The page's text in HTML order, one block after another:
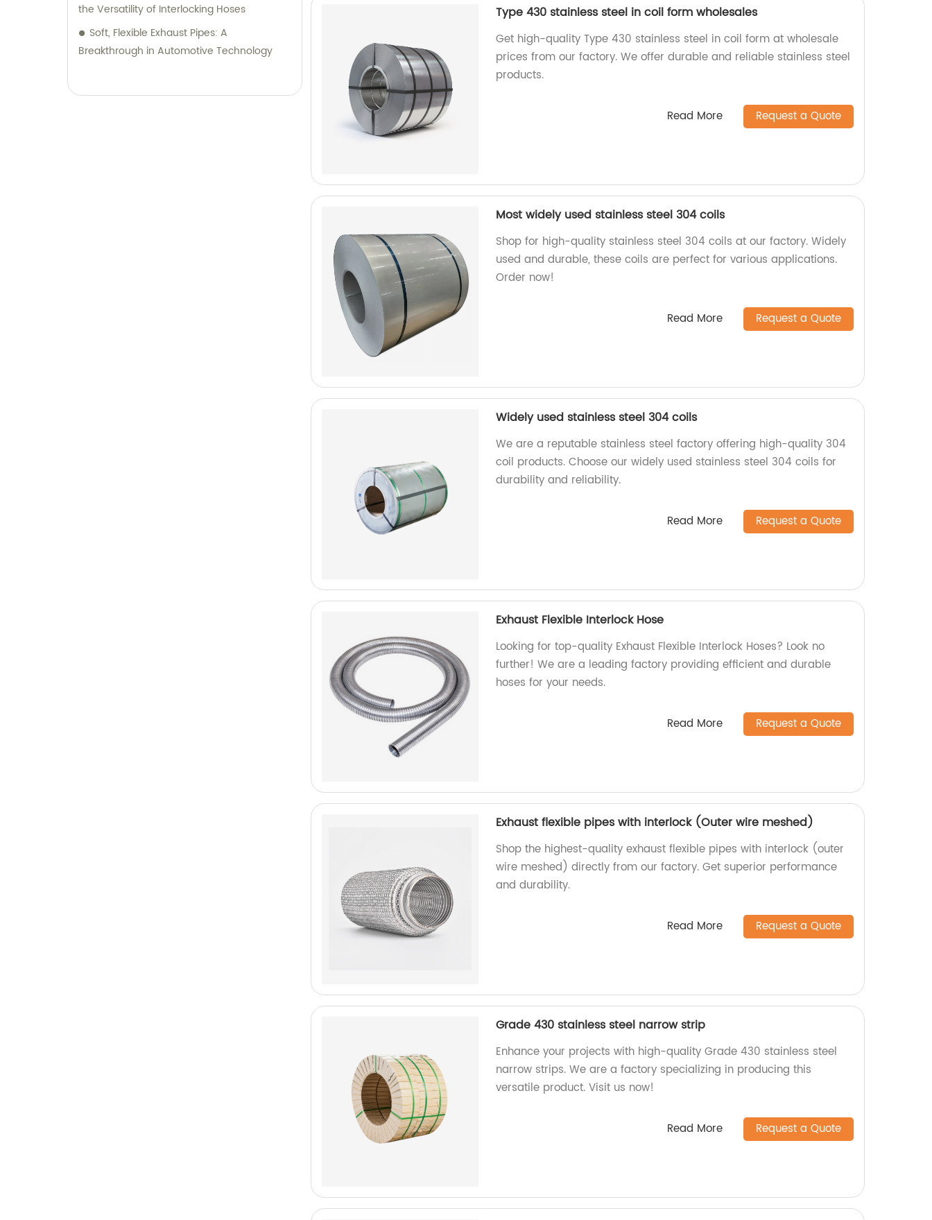
the Versatility of Interlocking Hoses
Soft, Flexible Exhaust Pipes: A
Breakthrough in Automotive Technology
Type 430 stainless steel in coil form wholesales
Get high-quality Type 430 stainless steel in coil form at wholesale
prices from our factory. We offer durable and reliable stainless steel
products.
Read More Request a Quote
Most widely used stainless steel 304 coils
Shop for high-quality stainless steel 304 coils at our factory. Widely
used and durable, these coils are perfect for various applications.
Order now!
Read More Request a Quote
Widely used stainless steel 304 coils
We are a reputable stainless steel factory offering high-quality 304
coil products. Choose our widely used stainless steel 304 coils for
durability and reliability.
Read More Request a Quote
Exhaust Flexible Interlock Hose
Looking for top-quality Exhaust Flexible Interlock Hoses? Look no
further! We are a leading factory providing efficient and durable
hoses for your needs.
Read More Request a Quote
Exhaust flexible pipes with interlock (Outer wire meshed)
Shop the highest-quality exhaust flexible pipes with interlock (outer
wire meshed) directly from our factory. Get superior performance
and durability.
Read More Request a Quote
Grade 430 stainless steel narrow strip
Enhance your projects with high-quality Grade 430 stainless steel
narrow strips. We are a factory specializing in producing this
versatile product. Visit us now!
Read More Request a Quote